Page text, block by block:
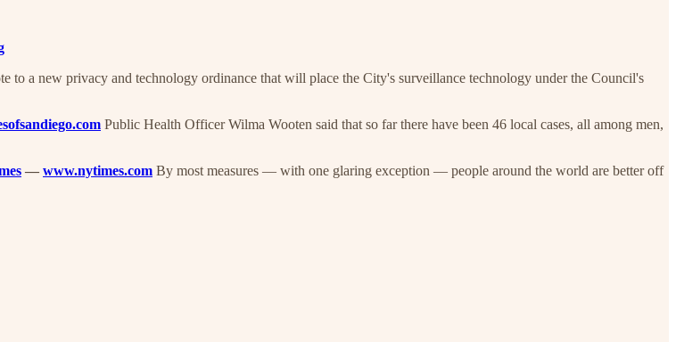
a new privacy and technology ordinance that will place the City's surveillance technology under the Council's
Public Health Officer Wilma Wooten said that so far there have been 46 local cases, all among men,
— www.nytimes.com By most measures — with one glaring exception — people around the world are better off